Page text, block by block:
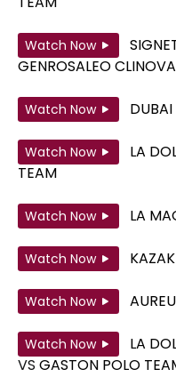
Watch Now
GENROSALEO CLINOVA
Watch Now
Watch Now LA
TEAM
Watch Now LA
Watch Now KAZAK
Watch Now
Watch Now
LA
VS GASTON POLO